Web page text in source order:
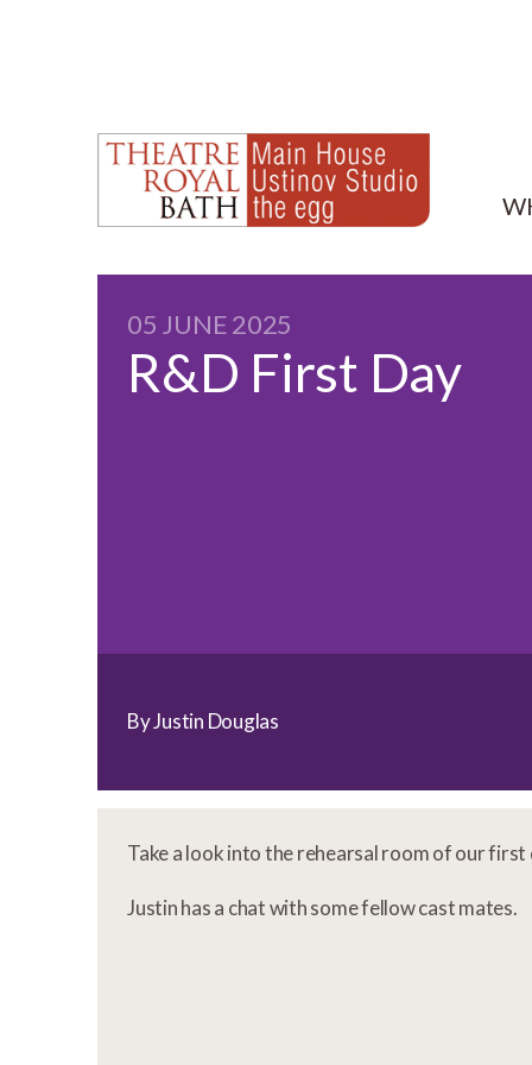
05 JUNE 2025
R&D First Day
By Justin Douglas
Take a look into the rehearsal room of our
Justin has a chat with some fellow cast mates.